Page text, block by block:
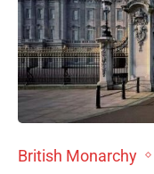
British Monarchy